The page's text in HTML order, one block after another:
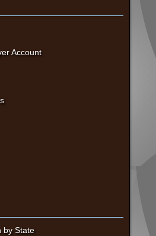
Account
by State